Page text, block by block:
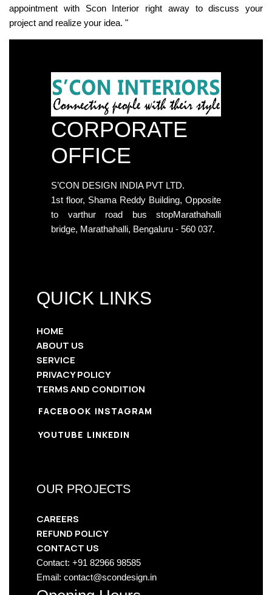
appointment with Scon Interior right away to discuss your
project and realize your idea. "
CORPORATE
OFFICE
S’CON DESIGN INDIA PVT LTD.
1st floor, Shama Reddy Building, Opposite
to varthur road bus stopMarathahalli
bridge, Marathahalli, Bengaluru - 560 037.
QUICK LINKS
HOME
ABOUT US
SERVICE
PRIVACY POLICY
TERMS AND CONDITION
FACEBOOK INSTAGRAM
YOUTUBE LINKEDIN
OUR PROJECTS
CAREERS
REFUND POLICY
CONTACT US
Contact: +91 82966 98585
Email: contact@scondesign.in